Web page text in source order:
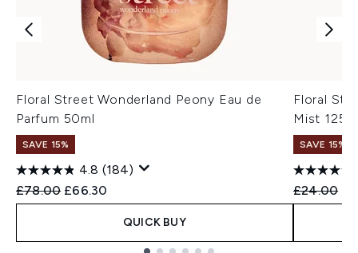
Floral Street Wonderland Peony Eau de
Parfum 50ml
SAVE 15%
4.8 (184)
Recommended Retail Price:
£78.00 Current price:
£66.30
QUICK BUY
Floral
Mist
SAVE 15%
£24.00